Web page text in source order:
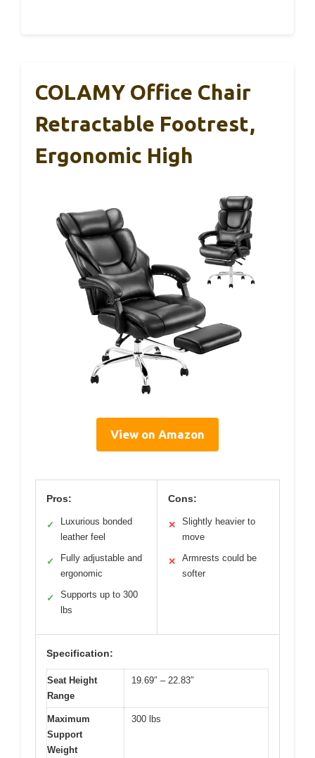
COLAMY Office Chair
Retractable Footrest,
Ergonomic High
View on Amazon
Pros:
✓
Luxurious bonded
leather feel
✓
Fully adjustable and
ergonomic
✓
Supports up to 300
lbs
Cons:
✕
Slightly heavier to
move
✕
Armrests could be
softer
Specification:
Seat Height
Range
19.69″ – 22.83″
Maximum
Support
Weight
300 lbs